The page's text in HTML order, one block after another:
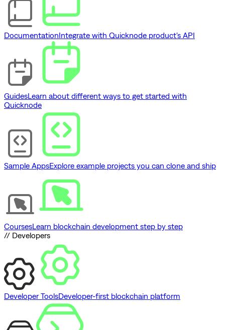
DocumentationIntegrate with Quicknode product's API
GuidesLearn about different ways to get started with
Quicknode
Sample AppsExplore example projects you can clone and ship
CoursesLearn blockchain development step by step
// Developers
Developer ToolsDeveloper-first blockchain platform